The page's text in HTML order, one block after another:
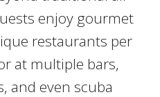
enjoy gourmet
restaurants per
at multiple bars,
and even scuba